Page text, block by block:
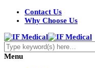
Contact Us
Why Choose Us
Menu